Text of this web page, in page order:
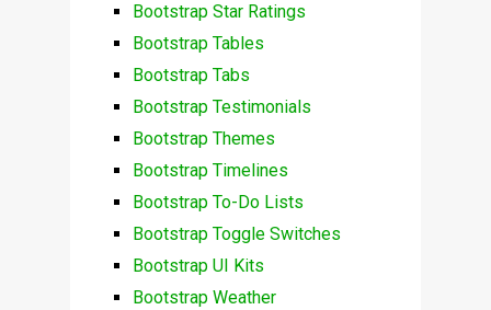
Bootstrap Star Ratings
Bootstrap Tables
Bootstrap Tabs
Bootstrap Testimonials
Bootstrap Themes
Bootstrap Timelines
Bootstrap To-Do Lists
Bootstrap Toggle Switches
Bootstrap UI Kits
Bootstrap Weather